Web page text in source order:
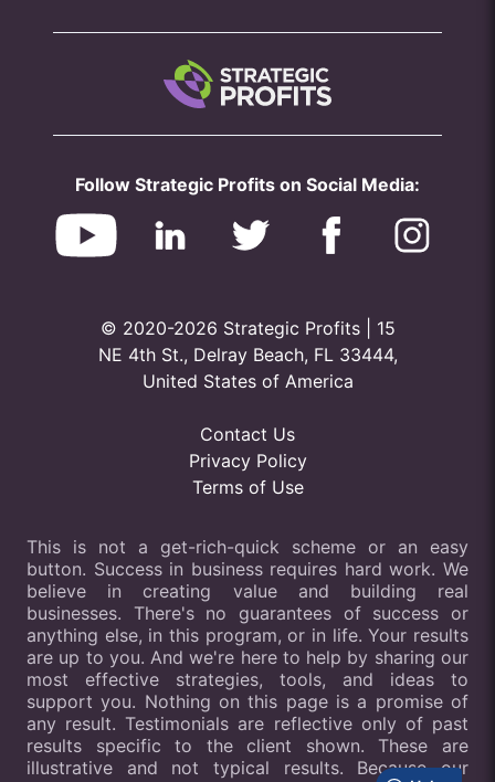
Follow Strategic Profits on Social Media:
© 2020-2026 Strategic Profits | 15
NE 4th St., Delray Beach, FL 33444,
United States of America
Contact Us
Privacy Policy
Terms of Use
This is not a get-rich-quick scheme or an easy
button. Success in business requires hard work. We
believe in creating value and building real
businesses. There's no guarantees of success or
anything else, in this program, or in life. Your results
are up to you. And we're here to help by sharing our
most effective strategies, tools, and ideas to
support you. Nothing on this page is a promise of
any result. Testimonials are reflective only of past
results specific to the client shown. These are
illustrative and not typical results. Because our